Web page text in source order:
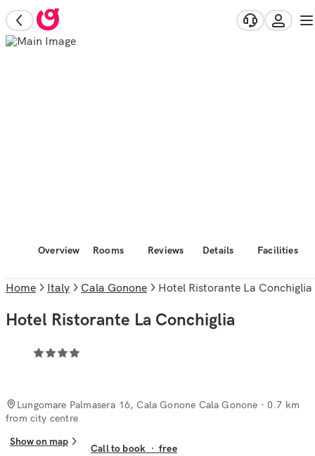
Overview Rooms Reviews Details Facilities
Home Italy Cala Gonone Hotel Ristorante La Conchiglia
Hotel Ristorante La Conchiglia
Lungomare Palmasera 16, Cala Gonone Cala Gonone · 0.7 km
from city centre
Show on map
Call to book ·free